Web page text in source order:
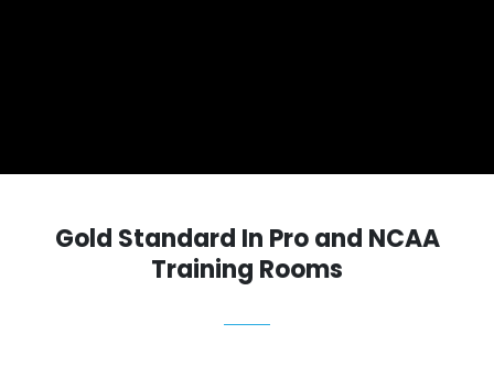
Gold Standard In Pro and NCAA
Training Rooms